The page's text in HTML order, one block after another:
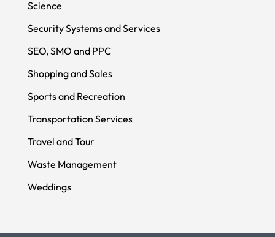
Science
Security Systems and Services
SEO, SMO and PPC
Shopping and Sales
Sports and Recreation
Transportation Services
Travel and Tour
Waste Management
Weddings